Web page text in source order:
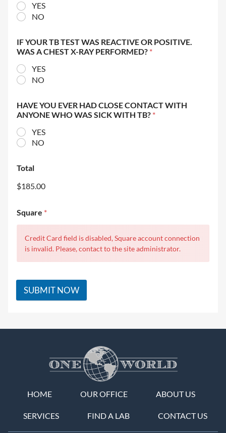
YES
NO
IF YOUR TB TEST WAS REACTIVE OR POSITIVE.
WAS A CHEST X-RAY PERFORMED? *
YES
NO
HAVE YOU EVER HAD CLOSE CONTACT WITH
ANYONE WHO WAS SICK WITH TB? *
YES
NO
Total
$185.00
Square *
Credit Card field is disabled, Square account connection
is invalid. Please, contact to the site administrator.
SUBMIT NOW
HOME OUR OFFICE ABOUT US
SERVICES FIND A LAB CONTACT US